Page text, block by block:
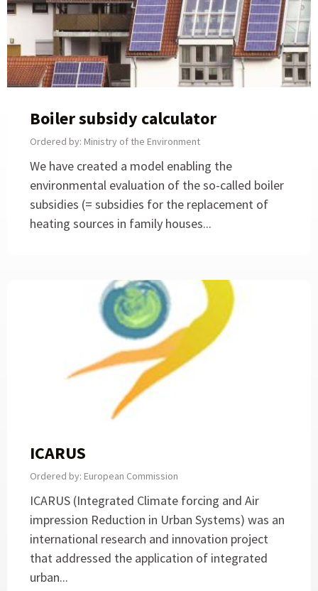
Boiler subsidy calculator
Ordered by: Ministry of the Environment
We have created a model enabling the
environmental evaluation of the so-called boiler
subsidies (= subsidies for the replacement of
heating sources in family houses...
ICARUS
Ordered by: European Commission
ICARUS (Integrated Climate forcing and Air
impression Reduction in Urban Systems) was an
international research and innovation project
that addressed the application of integrated
urban...